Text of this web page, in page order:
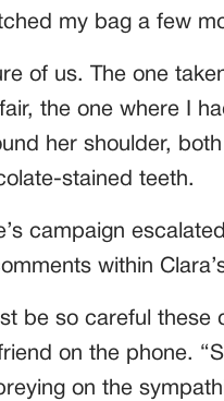
my bag a few
of us. The one
the one where I
her shoulder,
stained teeth.
campaign
within
be so careful these
on the phone.
on the